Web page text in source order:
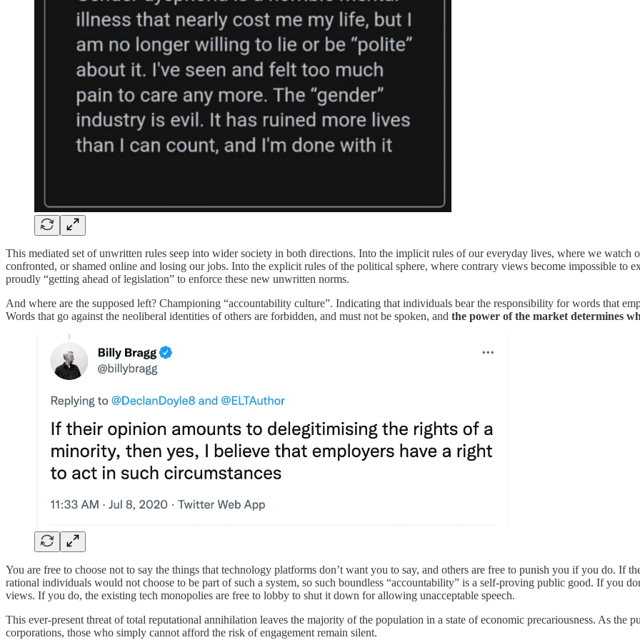
This mediated set of unwritten rules seep into wider society in both directions. Into the implicit rules of our everyday lives, where we watch
confronted, or shamed online and losing our jobs. Into the explicit rules of the political sphere, where contrary views become impossible to
proudly “getting ahead of legislation” to enforce these new unwritten norms.
And where are the supposed left? Championing “accountability culture”. Indicating that individuals bear the responsibility for words that
Words that go against the neoliberal identities of others are forbidden, and must not be spoken, and the power of the market determines
You are free to choose not to say the things that technology platforms don’t want you to say, and others are free to punish you if you do. If
rational individuals would not choose to be part of such a system, so such boundless “accountability” is a self-proving public good. If you
views. If you do, the existing tech monopolies are free to lobby to shut it down for allowing unacceptable speech.
This ever-present threat of total reputational annihilation leaves the majority of the population in a state of economic precariousness. As the
corporations, those who simply cannot afford the risk of engagement remain silent.